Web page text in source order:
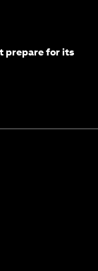
prepare for its